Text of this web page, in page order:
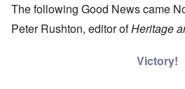
The following Good News came
Peter Rushton, editor ofHeritage
Victory!